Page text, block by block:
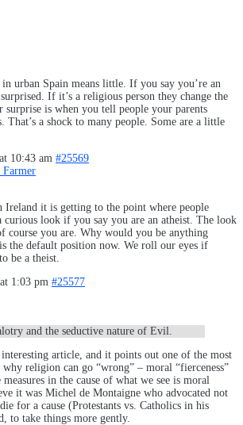
urban Spain means little. If you say you’re an
If it’s a religious person they change the
surprise is when you tell people your parents
That’s a shock to many people. Some are a little
10:43 am #25569
Farmer
Ireland it is getting to the point where people
curious look if you say you are an atheist. The look
course you are. Why would you be anything
the default position now. We roll our eyes if
be a theist.
1:03 pm #25577
and the seductive nature of Evil.
article, and it points out one of the most
why religion can go “wrong” – moral “fierceness”
in the cause of what we see is moral
it was Michel de Montaigne who advocated not
for a cause (Protestants vs. Catholics in his
to take things more gently.